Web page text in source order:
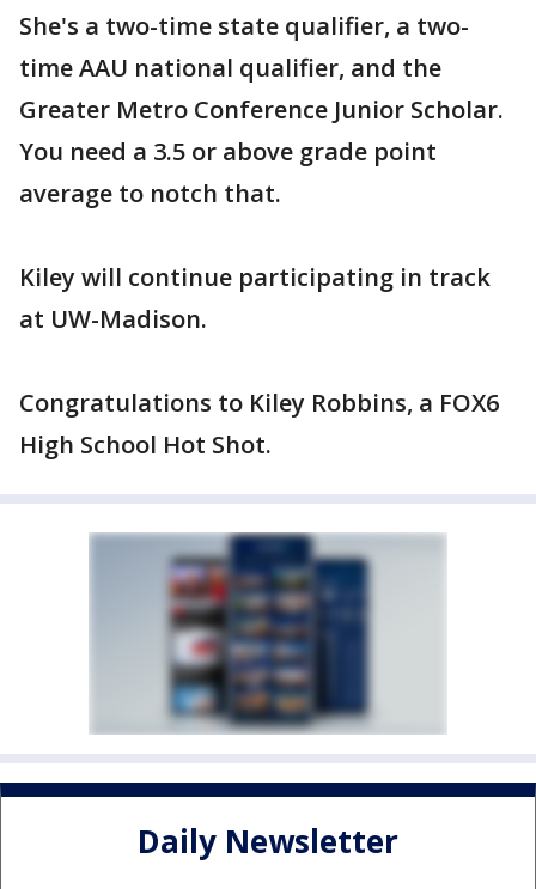
She's a two-time state qualifier, a two-
time AAU national qualifier, and the
Greater Metro Conference Junior Scholar.
You need a 3.5 or above grade point
average to notch that.
Kiley will continue participating in track
at UW-Madison.
Congratulations to Kiley Robbins, a FOX6
High School Hot Shot.
Daily Newsletter